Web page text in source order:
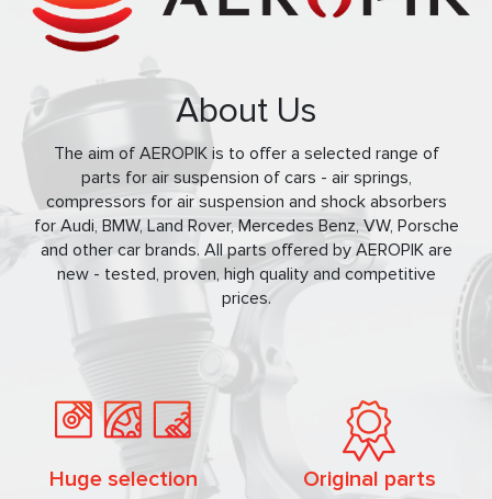
About Us
The aim of AEROPIK is to offer a selected range of
parts for air suspension of cars - air springs,
compressors for air suspension and shock absorbers
for Audi, BMW, Land Rover, Mercedes Benz, VW, Porsche
and other car brands. All parts offered by AEROPIK are
new - tested, proven, high quality and competitive
prices.
Huge selection Original parts